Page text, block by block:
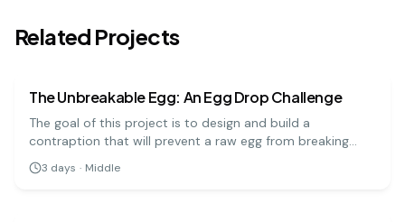
Related Projects
medium
The Unbreakable Egg: An Egg Drop Challenge
The goal of this project is to design and build a
contraption that will prevent a raw egg from breaking
when dropped from a significant height. It's a hands-on
engineering challenge that teaches important physics
3 days · Middle